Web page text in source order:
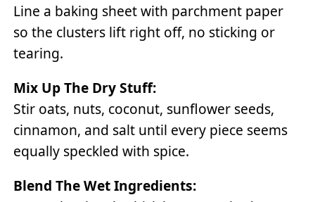
Line a baking sheet with parchment paper
so the clusters lift right off, no sticking or
tearing.
Mix Up The Dry Stuff:
Stir oats, nuts, coconut, sunflower seeds,
cinnamon, and salt until every piece seems
equally speckled with spice.
Blend The Wet Ingredients: